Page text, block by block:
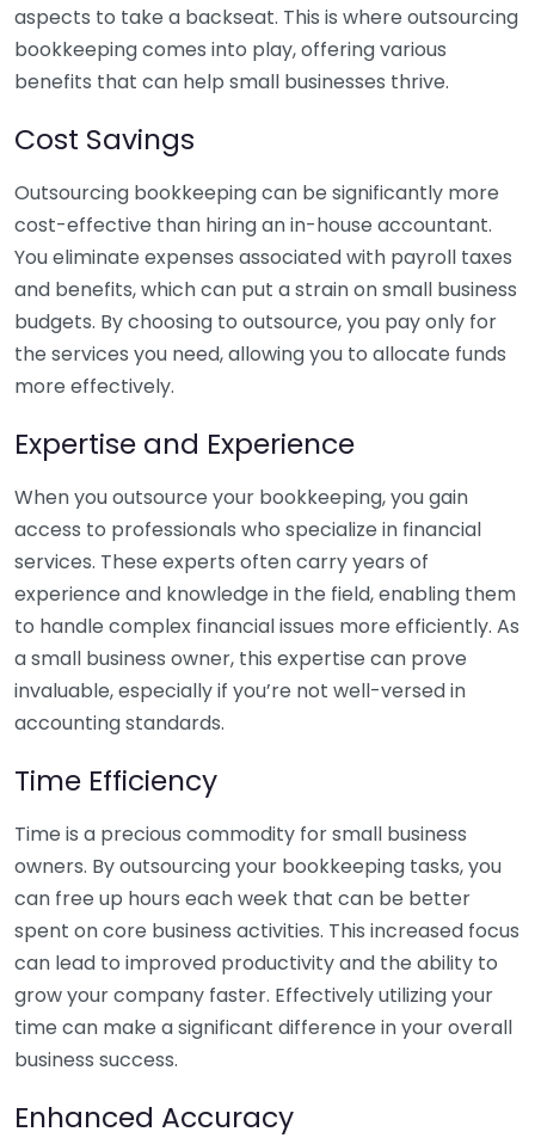
aspects to take a backseat. This is where outsourcing
bookkeeping comes into play, offering various
benefits that can help small businesses thrive.
Cost Savings
Outsourcing bookkeeping can be significantly more
cost-effective than hiring an in-house accountant.
You eliminate expenses associated with payroll taxes
and benefits, which can put a strain on small business
budgets. By choosing to outsource, you pay only for
the services you need, allowing you to allocate funds
more effectively.
Expertise and Experience
When you outsource your bookkeeping, you gain
access to professionals who specialize in financial
services. These experts often carry years of
experience and knowledge in the field, enabling them
to handle complex financial issues more efficiently. As
a small business owner, this expertise can prove
invaluable, especially if you’re not well-versed in
accounting standards.
Time Efficiency
Time is a precious commodity for small business
owners. By outsourcing your bookkeeping tasks, you
can free up hours each week that can be better
spent on core business activities. This increased focus
can lead to improved productivity and the ability to
grow your company faster. Effectively utilizing your
time can make a significant difference in your overall
business success.
Enhanced Accuracy